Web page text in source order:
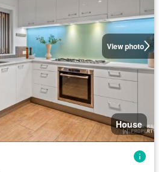
View photo
House